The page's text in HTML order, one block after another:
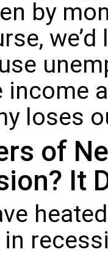
by
income
loses
of
It